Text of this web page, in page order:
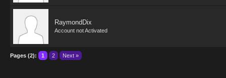
RaymondDix
Account not Activated
Pages (2): 1 2 Next »